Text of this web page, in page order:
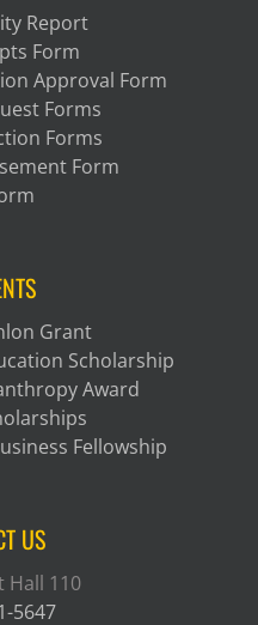
Report
Form
Approval Form
Forms
Forms
Form
Grant
Scholarship
Award
Fellowship
US
Hall 110
5647